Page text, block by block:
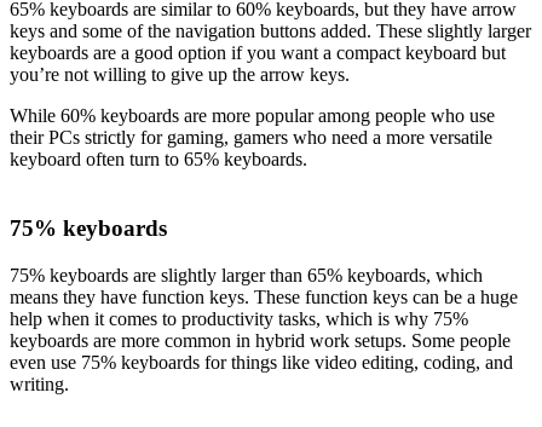
65% keyboards are similar to 60% keyboards, but they have arrow
keys and some of the navigation buttons added. These slightly larger
keyboards are a good option if you want a compact keyboard but
you’re not willing to give up the arrow keys.
While 60% keyboards are more popular among people who use
their PCs strictly for gaming, gamers who need a more versatile
keyboard often turn to 65% keyboards.
75% keyboards
75% keyboards are slightly larger than 65% keyboards, which
means they have function keys. These function keys can be a huge
help when it comes to productivity tasks, which is why 75%
keyboards are more common in hybrid work setups. Some people
even use 75% keyboards for things like video editing, coding, and
writing.